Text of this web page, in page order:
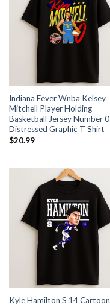
Indiana Fever Wnba Kelsey
Mitchell Player Holding
Basketball Jersey Number 0
Distressed Graphic T Shirt
$20.99
Kyle Hamilton S 14 Cartoon